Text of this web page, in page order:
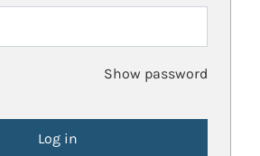
Show password